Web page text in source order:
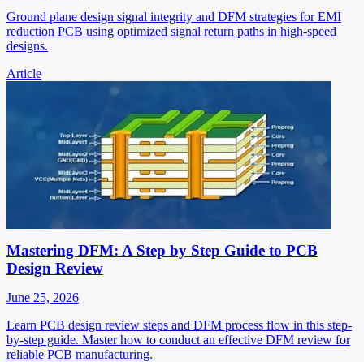
Ground plane design signal integrity and DFM strategies for EMI
reduction PCB using optimized signal return paths in high-speed
designs.
Article
Mastering DFM: A Step by Step Guide to PCB
Design Review
June 25, 2026
Learn PCB design review steps and DFM process flow in this step-
by-step guide. Master how to conduct an effective DFM review for
reliable PCB manufacturing.